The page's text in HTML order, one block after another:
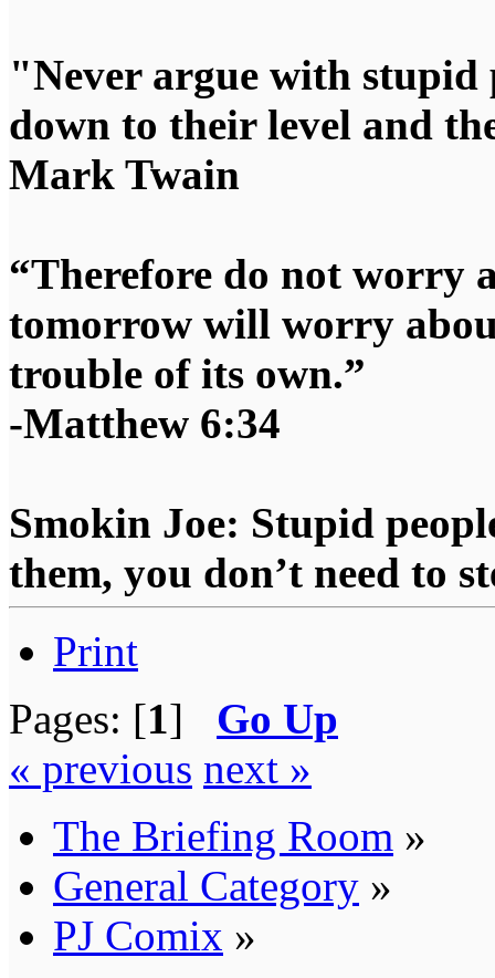
"Never argue with
down to their level and
Mark Twain
“Therefore do not worry
tomorrow will worry
trouble of its own.”
-Matthew 6:34
Smokin Joe: Stupid
them, you don’t need to
Print
Pages: [1] Go Up
« previous next »
The Briefing Room »
General Category »
PJ Comix »